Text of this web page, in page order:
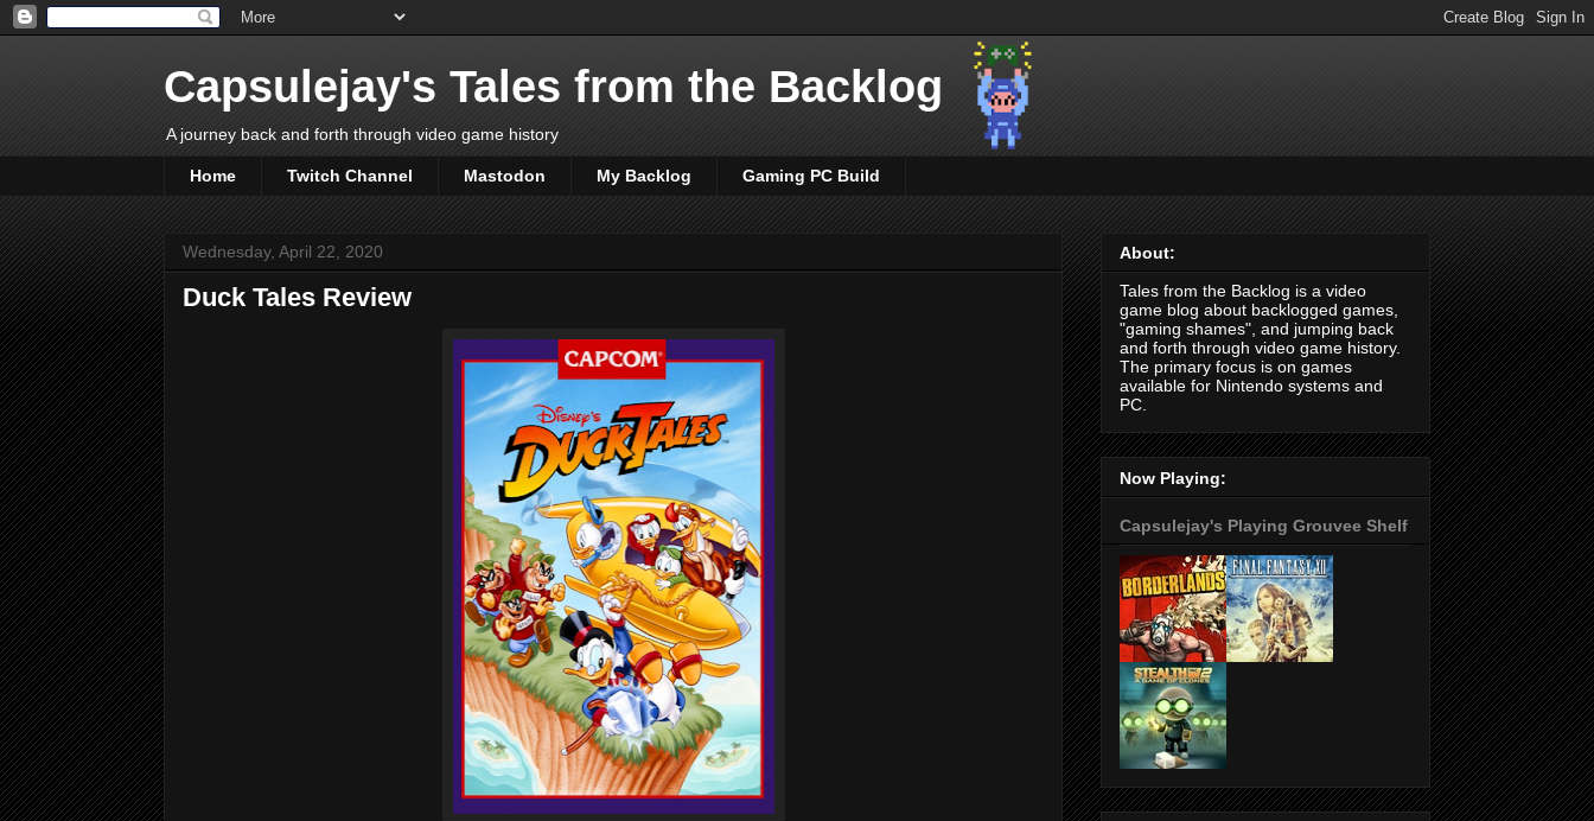
Capsulejay's Tales from the Backlog
A journey back and forth through video game history
Home Twitch Channel Mastodon My Backlog Gaming PC Build
Wednesday, April 22, 2020
Duck Tales Review
About:
Tales from the Backlog is a video
game blog about backlogged games,
"gaming shames", and jumping back
and forth through video game history.
The primary focus is on games
available for Nintendo systems and
PC.
Now Playing:
Capsulejay's Playing Grouvee Shelf